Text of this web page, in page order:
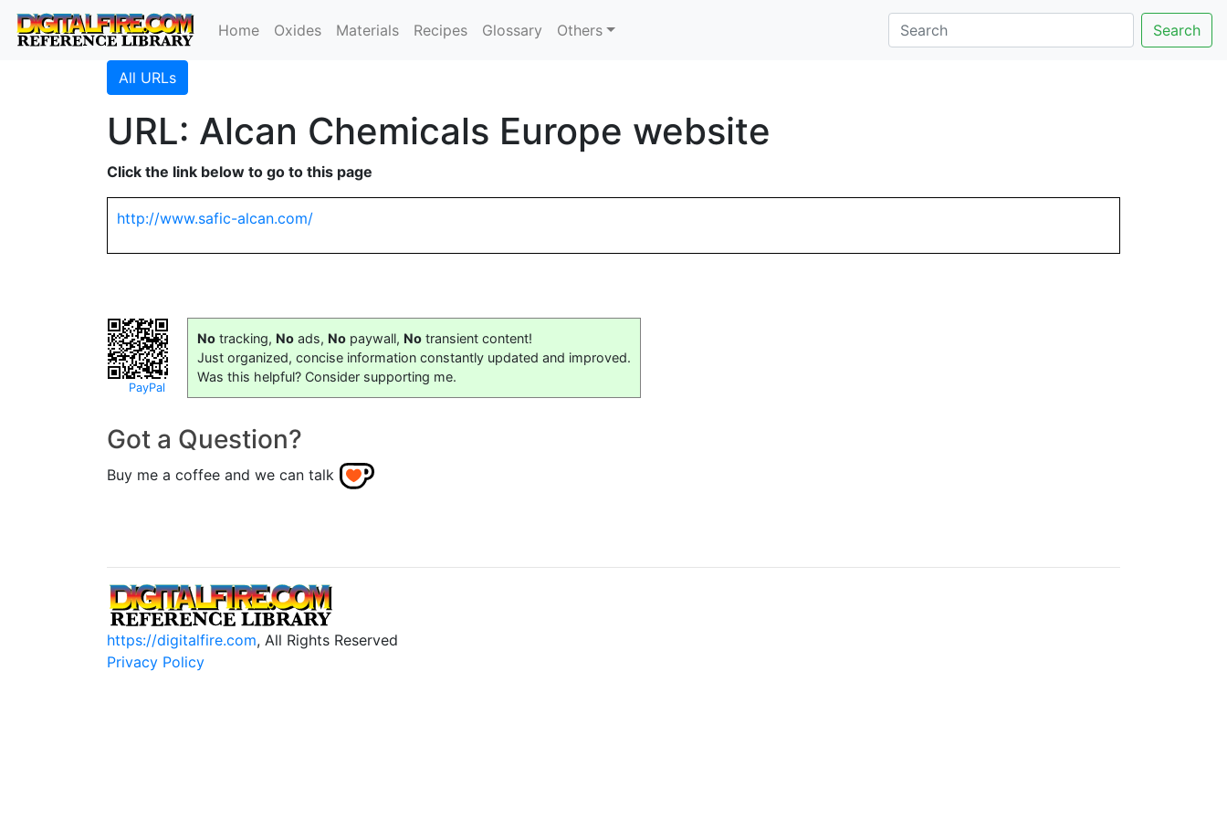
Home Oxides Materials Recipes Glossary Others Search
All URLs
URL: Alcan Chemicals Europe website
Click the link below to go to this page
http://www.safic-alcan.com/
PayPal
No tracking, No ads, No paywall, No transient content!
Just organized, concise information constantly updated and improved.
Was this helpful? Consider supporting me.
Got a Question?
Buy me a coffee and we can talk
https://digitalfire.com, All Rights Reserved
Privacy Policy